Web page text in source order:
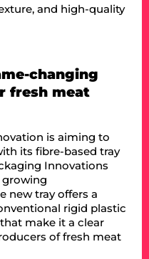
and high-quality
changing
fresh meat
is aiming to
its fibre-based tray
Innovations
growing
new tray offers a
rigid plastic
make it a clear
of fresh meat